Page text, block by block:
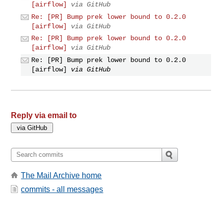
[airflow]
via GitHub
Re: [PR] Bump prek lower bound to 0.2.0
[airflow]
via GitHub
Re: [PR] Bump prek lower bound to 0.2.0
[airflow]
via GitHub
Re: [PR] Bump prek lower bound to 0.2.0
[airflow]
via GitHub
Reply via email to
The Mail Archive home
commits - all messages